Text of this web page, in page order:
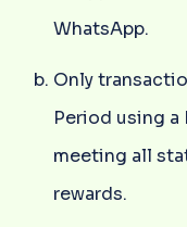
WhatsApp.
Only
Period using
meeting all
rewards.